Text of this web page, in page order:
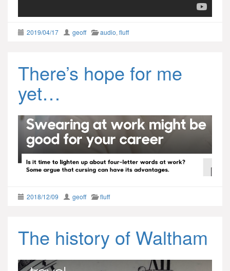
2019/04/17 geoff audio, fluff
There’s hope for me
yet…
2018/12/09 geoff fluff
The history of Waltham